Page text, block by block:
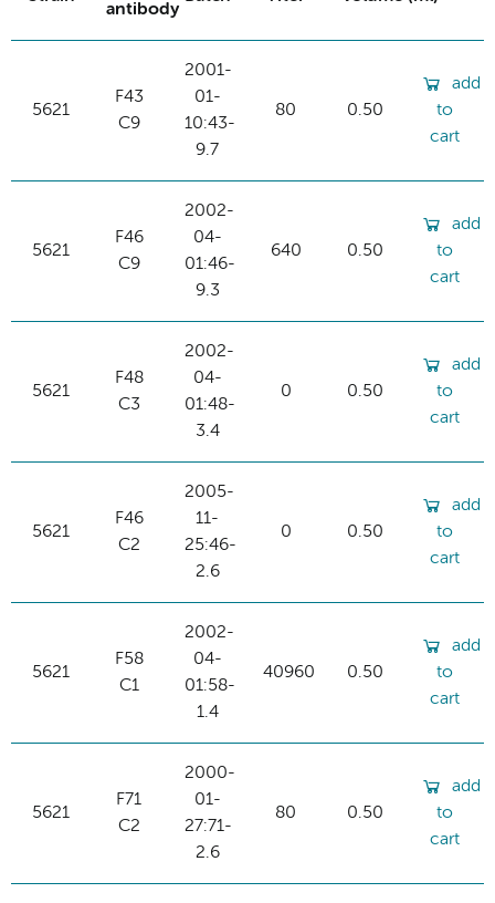
antibody
5621
F43
C9
2001-
01-
10:43-
9.7
80 0.50
add
to
cart
5621
F46
C9
2002-
04-
01:46-
9.3
640 0.50
add
to
cart
5621
F48
C3
2002-
04-
01:48-
3.4
0 0.50
add
to
cart
5621
F46
C2
2005-
11-
25:46-
2.6
0 0.50
add
to
cart
5621
F58
C1
2002-
04-
01:58-
1.4
40960 0.50
add
to
cart
5621
F71
C2
2000-
01-
27:71-
2.6
80 0.50
add
to
cart